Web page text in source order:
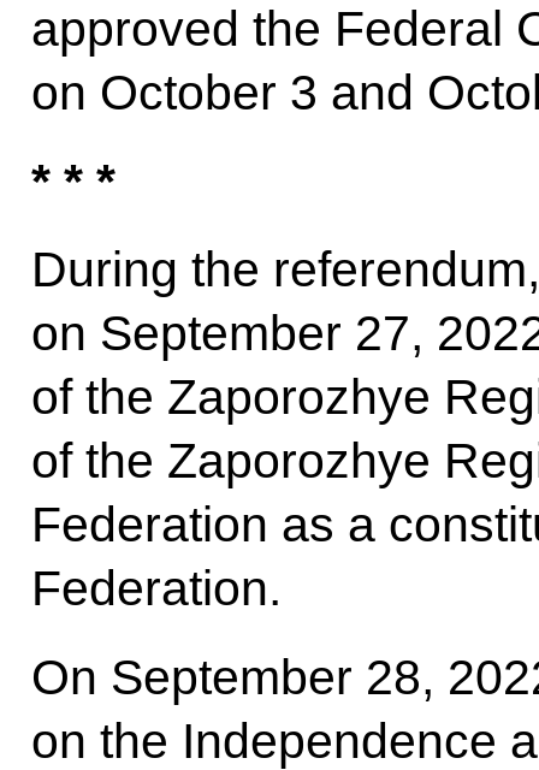
approved the Federal
on October 3 and
* * *
During the
on September 27,
of the Zaporozhye
of the Zaporozhye
Federation as a
Federation.
On September 28,
on the Independence